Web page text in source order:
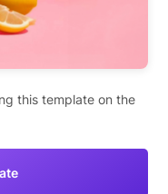
this template on the